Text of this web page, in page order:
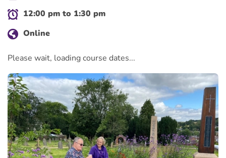
12:00 pm to 1:30 pm
Online
Please wait, loading course dates...